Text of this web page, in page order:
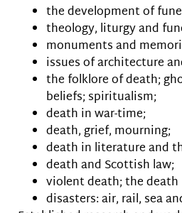
the development of
theology, liturgy and
monuments and
issues of architecture
the folklore of death;
beliefs; spiritualism;
death in war-time;
death, grief, mourning;
death in literature and
death and Scottish law;
violent death; the death
disasters: air, rail, sea